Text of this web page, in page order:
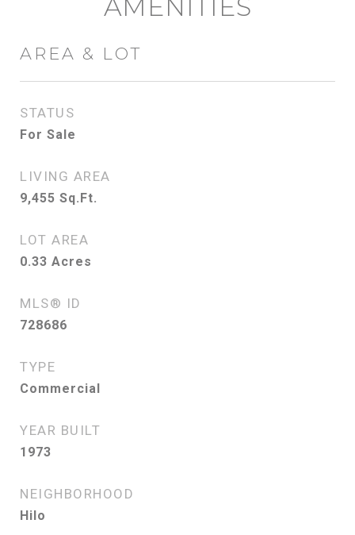
AMENITIES
AREA & LOT
STATUS
For Sale
LIVING AREA
9,455 Sq.Ft.
LOT AREA
0.33 Acres
MLS® ID
728686
TYPE
Commercial
YEAR BUILT
1973
NEIGHBORHOOD
Hilo